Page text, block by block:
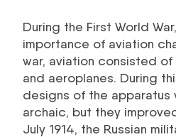
During the First World
importance of aviation
war, aviation consisted of
and aeroplanes. During
designs of the apparatus
archaic, but they
July 1914, the Russian